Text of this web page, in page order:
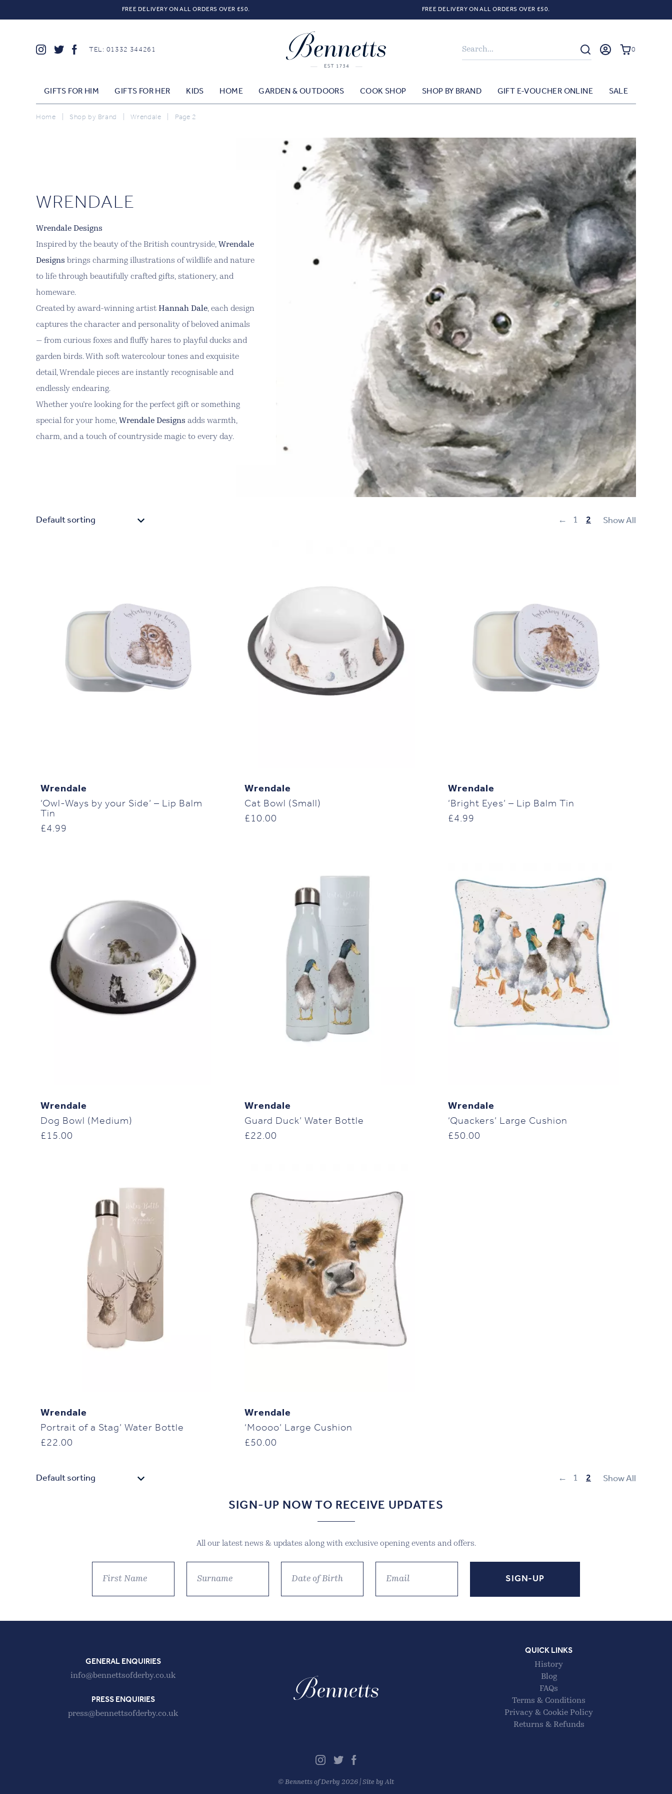
FREE DELIVERY ON ALL ORDERS OVER £50. FREE DELIVERY ON ALL ORDERS OVER £50.
TEL: 01332 344261 Search 0
GIFTS FOR HIM GIFTS FOR HER KIDS HOME GARDEN & OUTDOORS COOK SHOP SHOP BY BRAND GIFT E-VOUCHER ONLINE SALE
Home Shop by Brand Wrendale Page 2
WRENDALE
Wrendale Designs
Inspired by the beauty of the British countryside, Wrendale
Designs brings charming illustrations of wildlife and nature
to life through beautifully crafted gifts, stationery, and
homeware.
Created by award-winning artist Hannah Dale, each design
captures the character and personality of beloved animals
— from curious foxes and fluffy hares to playful ducks and
garden birds. With soft watercolour tones and exquisite
detail, Wrendale pieces are instantly recognisable and
endlessly endearing.
Whether you’re looking for the perfect gift or something
special for your home, Wrendale Designs adds warmth,
charm, and a touch of countryside magic to every day.
← 1 2 Show All
Wrendale
‘Owl-Ways by your Side’ – Lip Balm
Tin
£4.99
Wrendale
Cat Bowl (Small)
£ 10.00
Wrendale
‘Bright Eyes’ – Lip Balm Tin
£4.99
Wrendale
Dog Bowl (Medium)
£ 15.00
Wrendale
Guard Duck’ Water Bottle
£22.00
Wrendale
‘Quackers’ Large Cushion
£50.00
Wrendale
Portrait of a Stag’ Water Bottle
£22.00
Wrendale
‘Moooo’ Large Cushion
£50.00
← 1 2 Show All
SIGN-UP NOW TO RECEIVE UPDATES
All our latest news & updates along with exclusive opening events and offers.
GENERAL ENQUIRIES
info@bennettsofderby.co.uk
PRESS ENQUIRIES
press@bennettsofderby.co.uk
QUICK LINKS
History
Blog
FAQs
Terms & Conditions
Privacy & Cookie Policy
Returns & Refunds
© Bennetts of Derby 2026 | Site by Alt